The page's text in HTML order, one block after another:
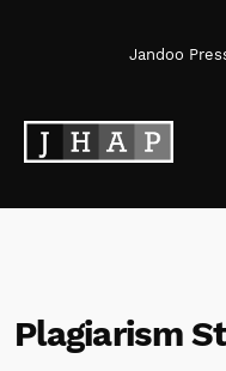
Jandoo
Plagiarism